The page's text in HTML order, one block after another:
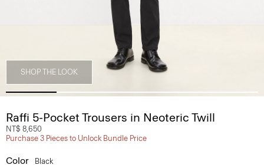
SHOP THE LOOK
Raffi 5-Pocket Trousers in Neoteric Twill
NT$ 8,650
Purchase 3 Pieces to Unlock Bundle Price
Color Black